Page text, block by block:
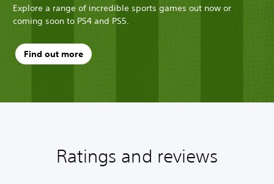
Explore a range of incredible sports games out now or
coming soon to PS4 and PS5.
Find out more
Ratings and reviews